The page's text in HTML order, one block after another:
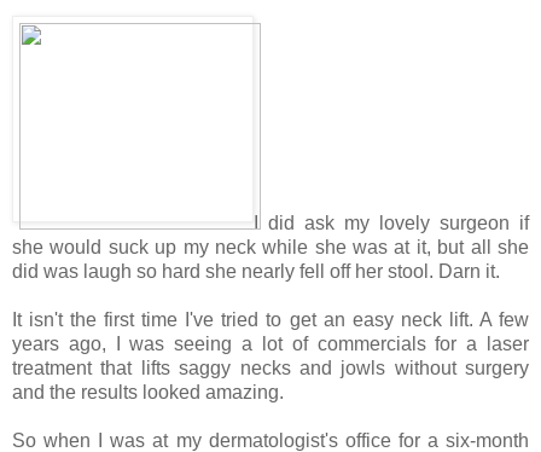
I did ask my lovely surgeon if
she would suck up my neck while she was at it, but all she
did was laugh so hard she nearly fell off her stool. Darn it.
It isn't the first time I've tried to get an easy neck lift. A few
years ago, I was seeing a lot of commercials for a laser
treatment that lifts saggy necks and jowls without surgery
and the results looked amazing.
So when I was at my dermatologist's office for a six-month